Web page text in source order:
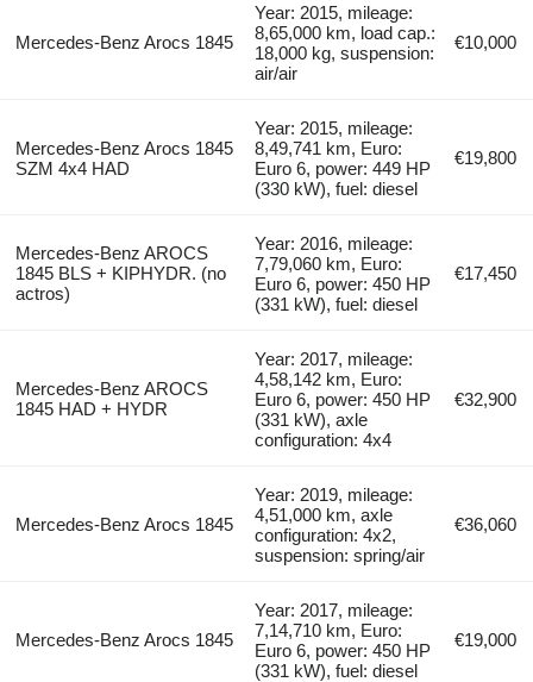
Mercedes-Benz Arocs 1845
Year: 2015, mileage:
8,65,000 km, load cap.:
18,000 kg, suspension:
air/air
€10,000
Mercedes-Benz Arocs 1845
SZM 4x4 HAD
Year: 2015, mileage:
8,49,741 km, Euro:
Euro 6, power: 449 HP
(330 kW), fuel: diesel
€19,800
Mercedes-Benz AROCS
1845 BLS + KIPHYDR. (no
actros)
Year: 2016, mileage:
7,79,060 km, Euro:
Euro 6, power: 450 HP
(331 kW), fuel: diesel
€17,450
Mercedes-Benz AROCS
1845 HAD + HYDR
Year: 2017, mileage:
4,58,142 km, Euro:
Euro 6, power: 450 HP
(331 kW), axle
configuration: 4x4
€32,900
Mercedes-Benz Arocs 1845
Year: 2019, mileage:
4,51,000 km, axle
configuration: 4x2,
suspension: spring/air
€36,060
Mercedes-Benz Arocs 1845
Year: 2017, mileage:
7,14,710 km, Euro:
Euro 6, power: 450 HP
(331 kW), fuel: diesel
€19,000